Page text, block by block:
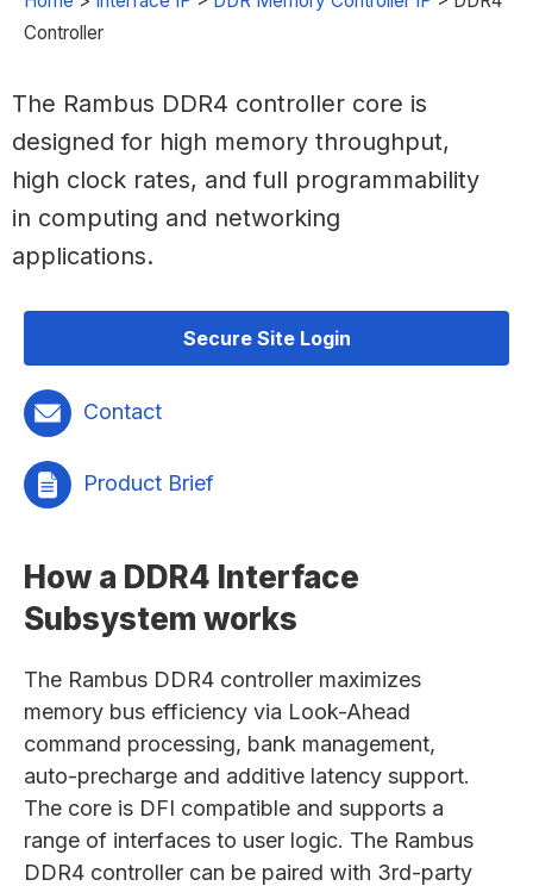
Controller
The Rambus DDR4 controller core is
designed for high memory throughput,
high clock rates, and full programmability
in computing and networking
applications.
Secure Site Login
Contact
Product Brief
How a DDR4 Interface
Subsystem works
The Rambus DDR4 controller maximizes
memory bus efficiency via Look-Ahead
command processing, bank management,
auto-precharge and additive latency support.
The core is DFI compatible and supports a
range of interfaces to user logic. The Rambus
DDR4 controller can be paired with 3rd-party